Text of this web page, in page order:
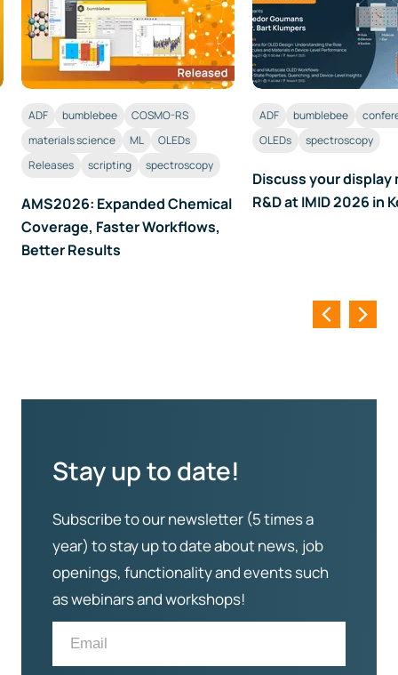
ADF bumblebee
COSMO-RS
materials science
ML
OLEDs
Releases
scripting spectroscopy
AMS2026: Expanded Chemical
Coverage, Faster Workflows,
Better Results
ADF bumblebee
OLEDs
spectroscopy
Discuss your display
R&D at IMID 2026 in
Stay up to date!
Subscribe to our newsletter (5 times a
year) to stay up to date about news, job
openings, functionality and events such
as webinars and workshops!